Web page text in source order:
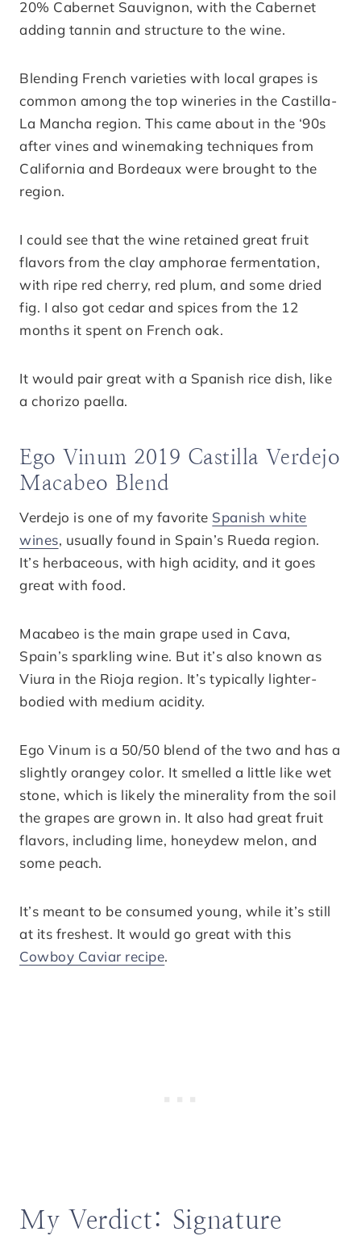
20% Cabernet Sauvignon, with the Cabernet
adding tannin and structure to the wine.
Blending French varieties with local grapes is
common among the top wineries in the Castilla-
La Mancha region. This came about in the ‘90s
after vines and winemaking techniques from
California and Bordeaux were brought to the
region.
I could see that the wine retained great fruit
flavors from the clay amphorae fermentation,
with ripe red cherry, red plum, and some dried
fig. I also got cedar and spices from the 12
months it spent on French oak.
It would pair great with a Spanish rice dish, like
a chorizo paella.
Ego Vinum 2019 Castilla Verdejo
Macabeo Blend
Verdejo is one of my favorite Spanish white
wines, usually found in Spain’s Rueda region.
It’s herbaceous, with high acidity, and it goes
great with food.
Macabeo is the main grape used in Cava,
Spain’s sparkling wine. But it’s also known as
Viura in the Rioja region. It’s typically lighter-
bodied with medium acidity.
Ego Vinum is a 50/50 blend of the two and has a
slightly orangey color. It smelled a little like wet
stone, which is likely the minerality from the soil
the grapes are grown in. It also had great fruit
flavors, including lime, honeydew melon, and
some peach.
It’s meant to be consumed young, while it’s still
at its freshest. It would go great with this
Cowboy Caviar recipe.
My Verdict: Signature